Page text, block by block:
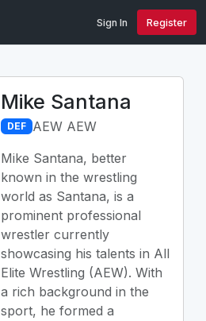
Sign In Register
Mike Santana
DEF AEW AEW
Mike Santana, better
known in the wrestling
world as Santana, is a
prominent professional
wrestler currently
showcasing his talents in All
Elite Wrestling (AEW). With
a rich background in the
sport, he formed a